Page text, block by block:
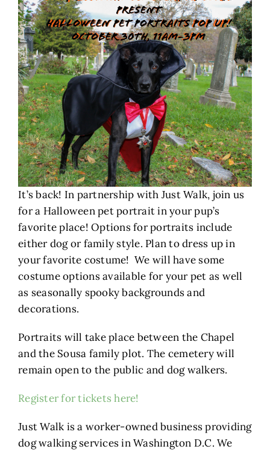
It’s back! In partnership with Just Walk, join us
for a Halloween pet portrait in your pup’s
favorite place! Options for portraits include
either dog or family style. Plan to dress up in
your favorite costume! We will have some
costume options available for your pet as well
as seasonally spooky backgrounds and
decorations.
Portraits will take place between the Chapel
and the Sousa family plot. The cemetery will
remain open to the public and dog walkers.
Register for tickets here!
Just Walk is a worker-owned business providing
dog walking services in Washington D.C. We